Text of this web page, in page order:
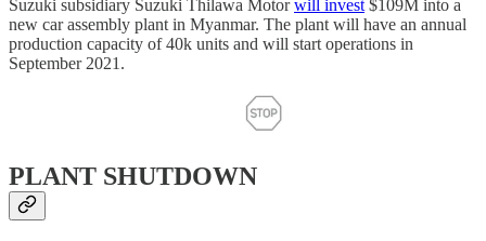
Suzuki subsidiary Suzuki Thilawa Motorwill invest $109M into a
new car assembly plant in Myanmar. The plant will have an annual
production capacity of 40k units and will start operations in
September 2021.
PLANT SHUTDOWN